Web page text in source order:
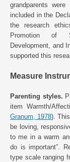
grandparents
included in the
the research
Promotion of
Development, and
supported this
Measure
Parenting styles.
item Warmth/
Granum, 1978).
be loving,
to me in a warm
do is important”.
type scale ranging